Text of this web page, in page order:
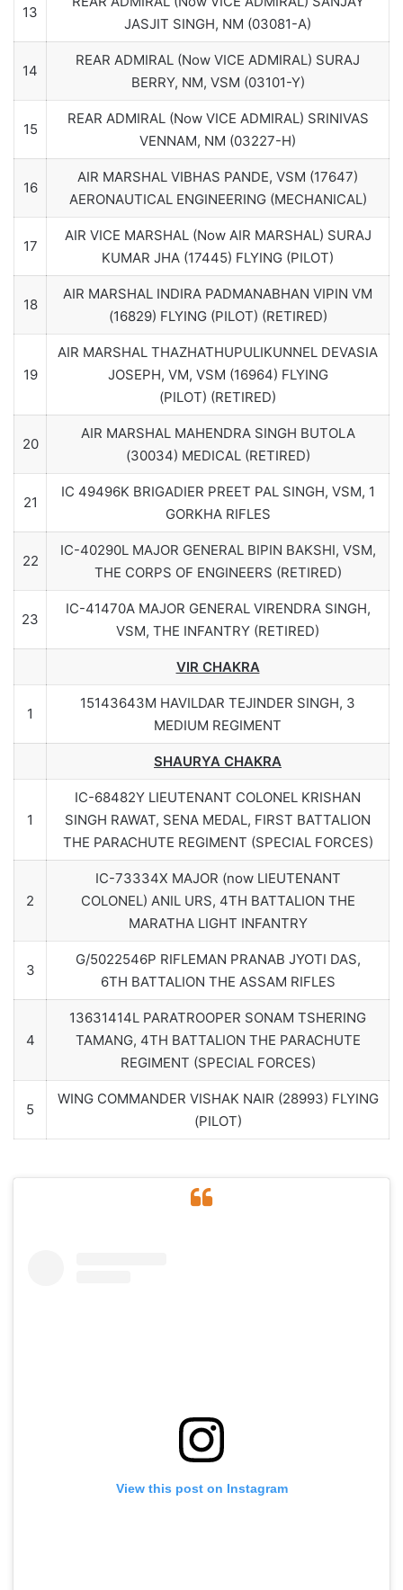
13
JASJIT SINGH, NM (03081-A)
14
REAR ADMIRAL (Now VICE ADMIRAL) SURAJ
BERRY, NM, VSM (03101-Y)
15
REAR ADMIRAL (Now VICE ADMIRAL) SRINIVAS
VENNAM, NM (03227-H)
16
AIR MARSHAL VIBHAS PANDE, VSM (17647)
AERONAUTICAL ENGINEERING (MECHANICAL)
17
AIR VICE MARSHAL (Now AIR MARSHAL) SURAJ
KUMAR JHA (17445) FLYING (PILOT)
18
AIR MARSHAL INDIRA PADMANABHAN VIPIN VM
(16829) FLYING (PILOT) (RETIRED)
19
AIR MARSHAL THAZHATHUPULIKUNNEL DEVASIA
JOSEPH, VM, VSM (16964) FLYING
(PILOT) (RETIRED)
20
AIR MARSHAL MAHENDRA SINGH BUTOLA
(30034) MEDICAL (RETIRED)
21
IC 49496K BRIGADIER PREET PAL SINGH, VSM, 1
GORKHA RIFLES
22
IC-40290L MAJOR GENERAL BIPIN BAKSHI, VSM,
THE CORPS OF ENGINEERS (RETIRED)
23
IC-41470A MAJOR GENERAL VIRENDRA SINGH,
VSM, THE INFANTRY (RETIRED)
VIR CHAKRA
1
15143643M HAVILDAR TEJINDER SINGH, 3
MEDIUM REGIMENT
SHAURYA CHAKRA
1
IC-68482Y LIEUTENANT COLONEL KRISHAN
SINGH RAWAT, SENA MEDAL, FIRST BATTALION
THE PARACHUTE REGIMENT (SPECIAL FORCES)
2
IC-73334X MAJOR (now LIEUTENANT
COLONEL) ANIL URS, 4TH BATTALION THE
MARATHA LIGHT INFANTRY
3
G/5022546P RIFLEMAN PRANAB JYOTI DAS,
6TH BATTALION THE ASSAM RIFLES
4
13631414L PARATROOPER SONAM TSHERING
TAMANG, 4TH BATTALION THE PARACHUTE
REGIMENT (SPECIAL FORCES)
5
WING COMMANDER VISHAK NAIR (28993) FLYING
(PILOT)
View this post on Instagram